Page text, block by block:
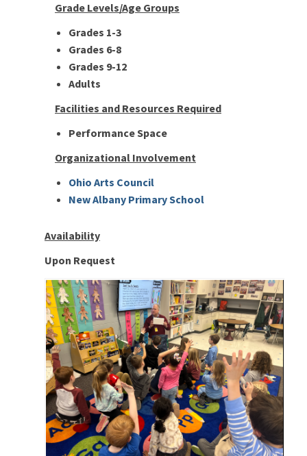
Grade Levels/Age Groups
Grades 1-3
Grades 6-8
Grades 9-12
Adults
Facilities and Resources Required
Performance Space
Organizational Involvement
Ohio Arts Council
New Albany Primary School
Availability
Upon Request